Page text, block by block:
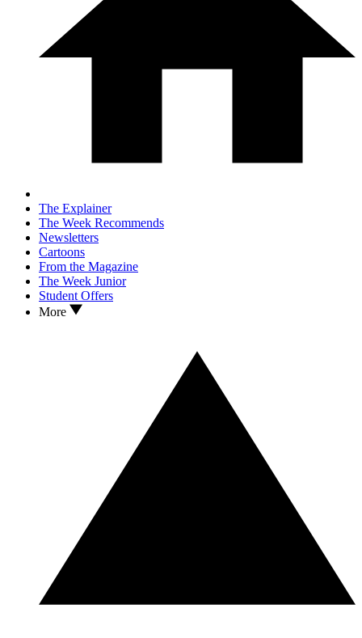
The Explainer
The Week Recommends
Newsletters
Cartoons
From the Magazine
The Week Junior
Student Offers
More